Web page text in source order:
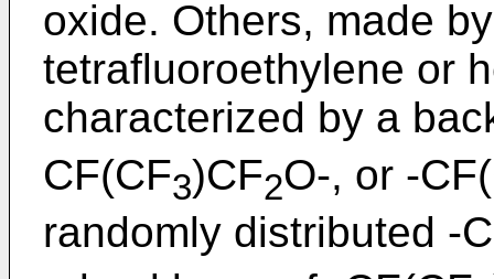
oxide. Others, made
tetrafluoroethylene or
characterized by a
CF(CF3)CF2O-, or -
randomly distributed -